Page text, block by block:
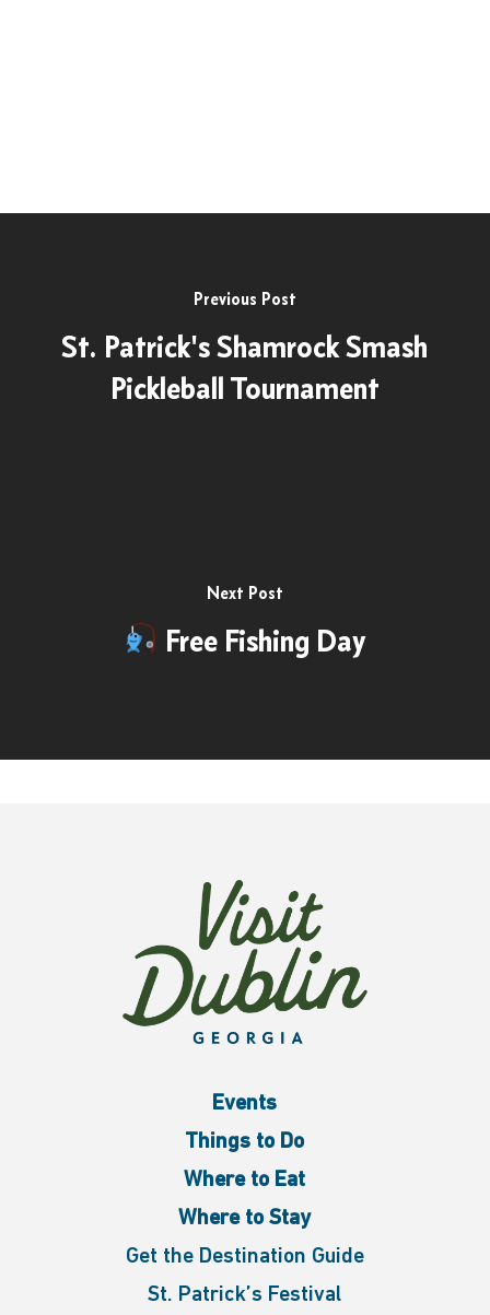
Previous Post
St. Patrick's Shamrock Smash
Pickleball Tournament
Next Post
Free Fishing Day
Events
Things to Do
Where to Eat
Where to Stay
Get the Destination Guide
St. Patrick’s Festival